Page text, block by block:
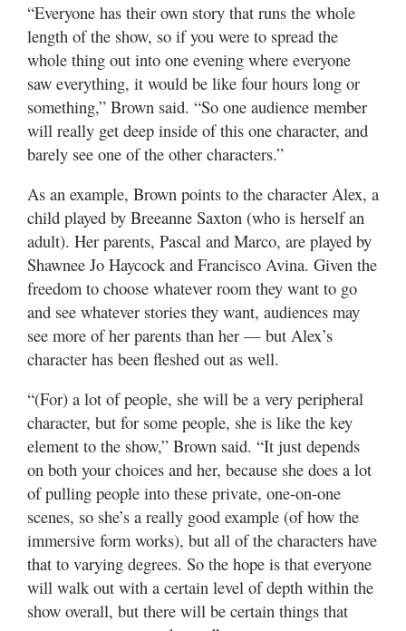
“Everyone has their own story that runs the whole
length of the show, so if you were to spread the
whole thing out into one evening where everyone
saw everything, it would be like four hours long or
something,” Brown said. “So one audience member
will really get deep inside of this one character, and
barely see one of the other characters.”
As an example, Brown points to the character Alex, a
child played by Breeanne Saxton (who is herself an
adult). Her parents, Pascal and Marco, are played by
Shawnee Jo Haycock and Francisco Avina. Given the
freedom to choose whatever room they want to go
and see whatever stories they want, audiences may
see more of her parents than her — but Alex’s
character has been fleshed out as well.
“(For) a lot of people, she will be a very peripheral
character, but for some people, she is like the key
element to the show,” Brown said. “It just depends
on both your choices and her, because she does a lot
of pulling people into these private, one-on-one
scenes, so she’s a really good example (of how the
immersive form works), but all of the characters have
that to varying degrees. So the hope is that everyone
will walk out with a certain level of depth within the
show overall, but there will be certain things that